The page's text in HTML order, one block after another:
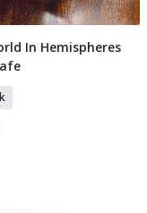
Add To Basket
In Hemispheres